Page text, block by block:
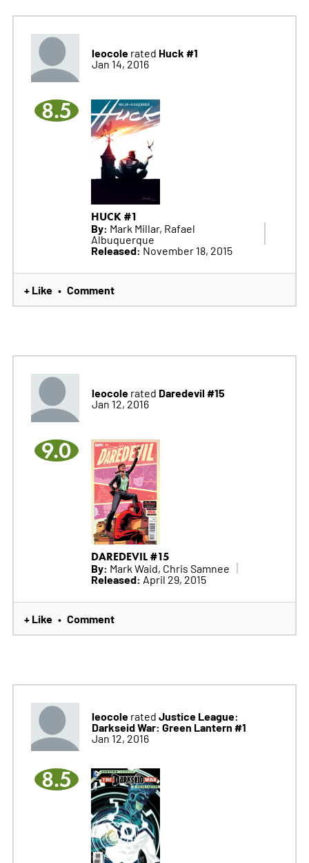
leocolerated Huck #1
Jan 14, 2016
8.5
HUCK #1
By: Mark Millar, Rafael
Albuquerque
Released:November 18, 2015
+ Like • Comment
leocolerated Daredevil #15
Jan 12, 2016
9.0
DAREDEVIL #15
By: Mark Waid, Chris Samnee
Released: April 29, 2015
+ Like • Comment
leocolerated Justice League:
Darkseid War: Green Lantern #1
Jan 12, 2016
8.5